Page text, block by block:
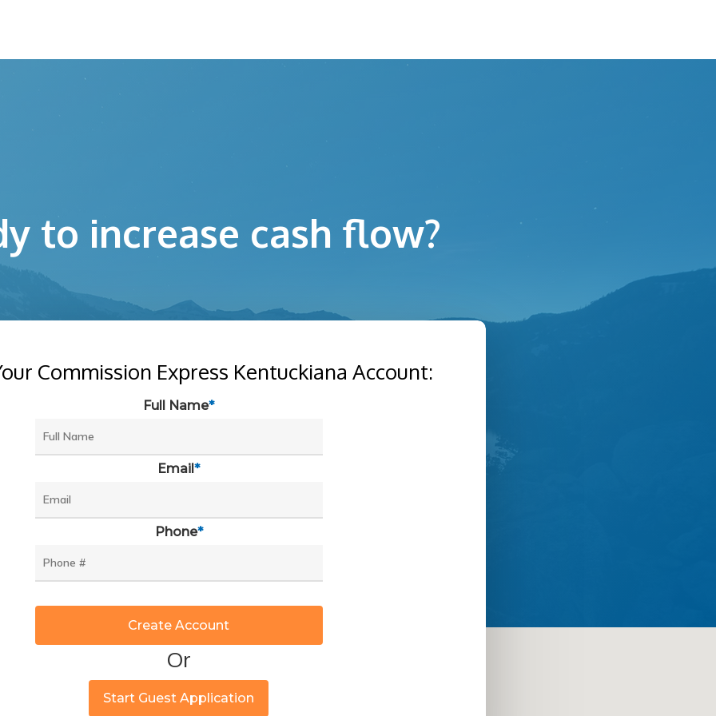
to increase cash flow?
Commission Express Kentuckiana Account:
Full Name*
Email*
Phone*
Or
Start Guest Application